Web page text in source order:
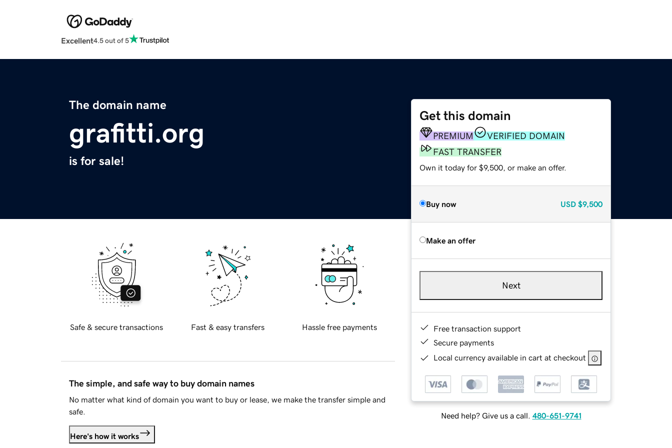
Excellent4.5 out of 5
The domain name
grafitti.org
is for sale!
Get this domain
PREMIUM
VERIFIED DOMAIN
FAST TRANSFER
Own it today for $9,500, or make an offer.
Buy now USD $9,500
Make an offer
Next
Free transaction support
Secure payments
Local currency available in cart at checkout
Need help? Give us a call. 480-651-9741
Safe & secure transactions Fast & easy transfers Hassle free payments
The simple, and safe way to buy domain names
No matter what kind of domain you want to buy or lease, we make the transfer simple and
safe.
Here's how it works